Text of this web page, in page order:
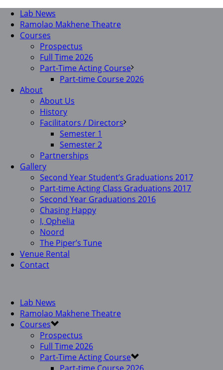
Lab News
Ramolao Makhene Theatre
Courses
Prospectus
Full Time 2026
Part-Time Acting Course
Part-time Course 2026
About
About Us
History
Facilitators / Directors
Semester 1
Semester 2
Partnerships
Gallery
Second Year Student’s Graduations 2017
Part-time Acting Class Graduations 2017
Second Year Graduations 2016
Chasing Happy
I, Ophelia
Noord
The Piper’s Tune
Venue Rental
Contact
Lab News
Ramolao Makhene Theatre
Courses
Prospectus
Full Time 2026
Part-Time Acting Course